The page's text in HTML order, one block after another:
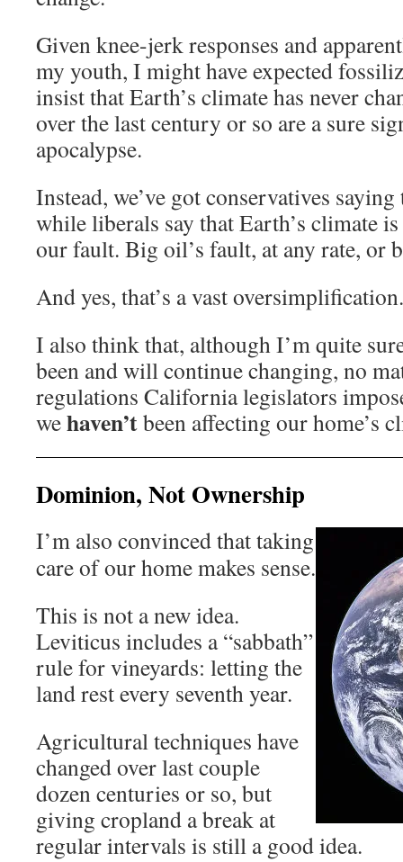
Given knee-jerk responses and
my youth, I might have expected
insist that Earth’s climate has never
over the last century or so are a sure
apocalypse.
Instead, we’ve got conservatives
while liberals say that Earth’s climate
our fault. Big oil’s fault, at any rate, or
And yes, that’s a vast oversimplification.
I also think that, although I’m quite
been and will continue changing, no
regulations California legislators
wehaven’tbeen affecting our home’s
Dominion, Not Ownership
I’m also convinced that taking
care of our home makes sense.
This is not a new idea.
Leviticus includes a “sabbath”
rule for vineyards: letting the
land rest every seventh year.
Agricultural techniques have
changed over last couple
dozen centuries or so, but
giving cropland a break at
regular intervals is still a good idea.